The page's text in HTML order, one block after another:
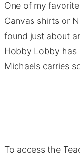
One of my
Canvas shirts or
found just about
Hobby Lobby has
Michaels carries
To access the